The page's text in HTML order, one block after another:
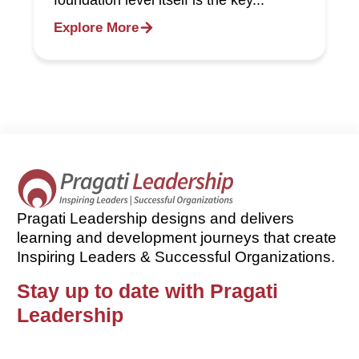
Explore More
Pragati Leadership designs and delivers
learning and development journeys that create
Inspiring Leaders & Successful Organizations.
Stay up to date with Pragati
Leadership